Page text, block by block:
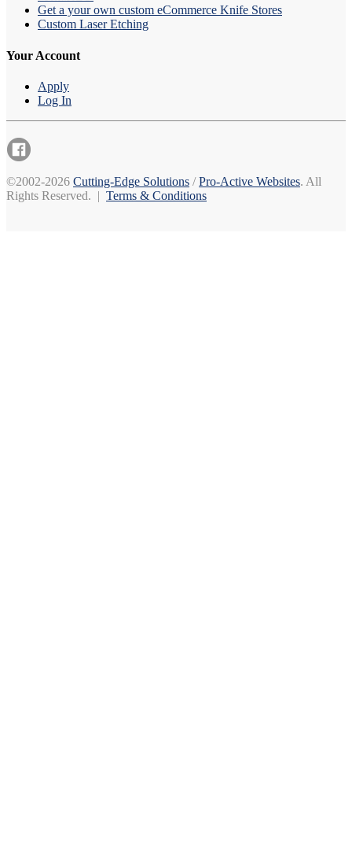
Get a your own custom eCommerce Knife Stores
Custom Laser Etching
Your Account
Apply
Log In
©2002-2026 Cutting-Edge Solutions /Pro-Active Websites. All
Rights Reserved. | Terms & Conditions